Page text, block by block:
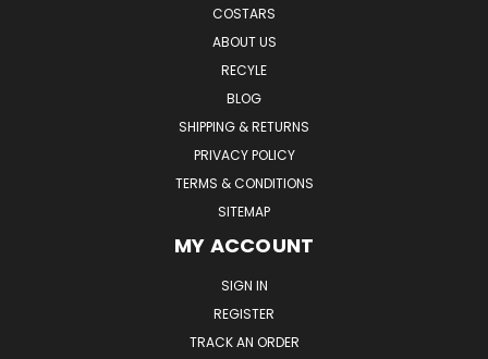
COSTARS
ABOUT US
RECYLE
BLOG
SHIPPING & RETURNS
PRIVACY POLICY
TERMS & CONDITIONS
SITEMAP
MY ACCOUNT
SIGN IN
REGISTER
TRACK AN ORDER